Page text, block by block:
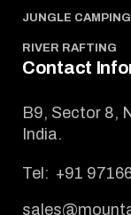
JUNGLE CAMPING
RIVER RAFTING
Contact
B9, Sector 8,
India.
Tel: +91